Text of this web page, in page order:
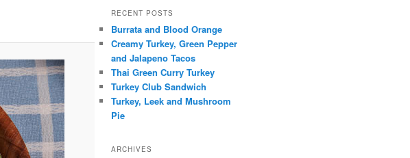
RECENT POSTS
Burrata and Blood Orange
Creamy Turkey, Green Pepper
and Jalapeno Tacos
Thai Green Curry Turkey
Turkey Club Sandwich
Turkey, Leek and Mushroom
Pie
ARCHIVES